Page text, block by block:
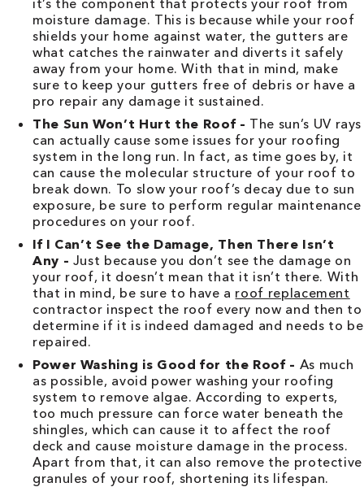
it’s the component that protects your roof from
moisture damage. This is because while your roof
shields your home against water, the gutters are
what catches the rainwater and diverts it safely
away from your home. With that in mind, make
sure to keep your gutters free of debris or have a
pro repair any damage it sustained.
The Sun Won’t Hurt the Roof – The sun’s UV rays
can actually cause some issues for your roofing
system in the long run. In fact, as time goes by, it
can cause the molecular structure of your roof to
break down. To slow your roof’s decay due to sun
exposure, be sure to perform regular maintenance
procedures on your roof.
If I Can’t See the Damage, Then There Isn’t
Any – Just because you don’t see the damage on
your roof, it doesn’t mean that it isn’t there. With
that in mind, be sure to have a roof replacement
contractor inspect the roof every now and then to
determine if it is indeed damaged and needs to be
repaired.
Power Washing is Good for the Roof – As much
as possible, avoid power washing your roofing
system to remove algae. According to experts,
too much pressure can force water beneath the
shingles, which can cause it to affect the roof
deck and cause moisture damage in the process.
Apart from that, it can also remove the protective
granules of your roof, shortening its lifespan.